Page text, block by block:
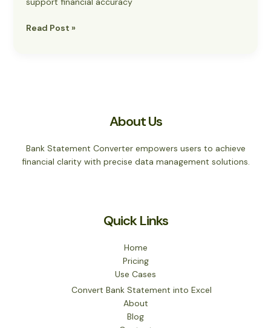
Read Post »
About Us
Bank Statement Converter empowers users to achieve
financial clarity with precise data management solutions.
Quick Links
Home
Pricing
Use Cases
Convert Bank Statement into Excel
About
Blog